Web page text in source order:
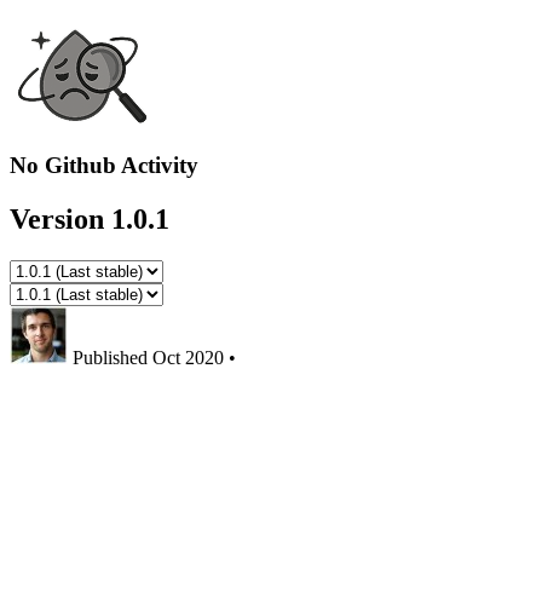
No Github Activity
Version 1.0.1
Published Oct 2020 •